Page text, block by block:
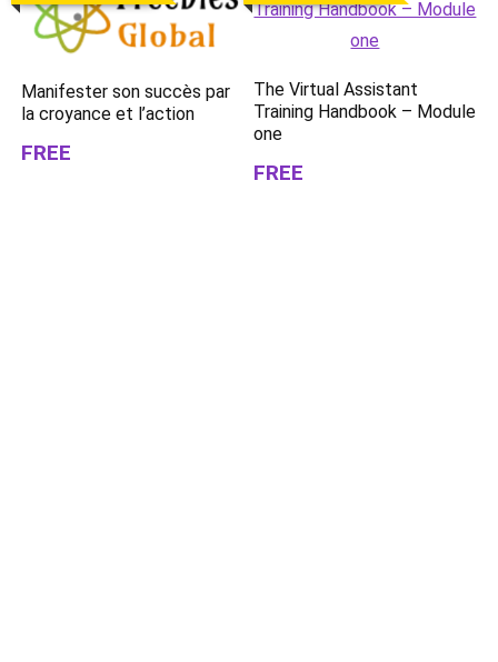
Manifester son succès par
la croyance et l’action
FREE
The Virtual Assistant
Training Handbook – Module
one
FREE